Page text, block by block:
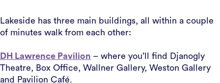
Lakeside has three main buildings, all within a couple
of minutes walk from each other:
DH Lawrence Pavilion – where you’ll find Djanogly
Theatre, Box Office, Wallner Gallery, Weston Gallery
and Pavilion Café.